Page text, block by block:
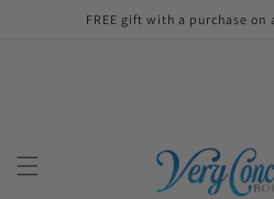
FREE gift with a purchase